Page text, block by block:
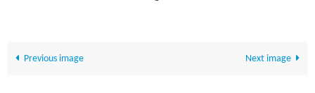
Previous image Next image